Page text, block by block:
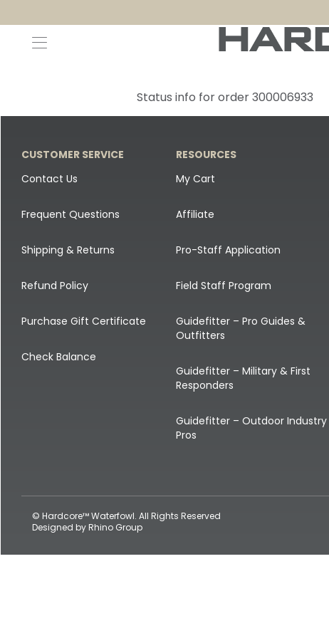
Status info for order 300006933
CUSTOMER SERVICE
Contact Us
Frequent Questions
Shipping & Returns
Refund Policy
Purchase Gift Certificate
Check Balance
RESOURCES
My Cart
Affiliate
Pro-Staff Application
Field Staff Program
Guidefitter – Pro Guides &
Outfitters
Guidefitter – Military & First
Responders
Guidefitter – Outdoor Industry
Pros
© Hardcore™ Waterfowl. All Rights Reserved
Designed byRhino Group
Canada Goose & Specklebelly Decoys
Snow Goose Decoys
Single Decoys
Decoy Accessories
Shop All Decoys
All Canada Goose & Specklebelly Decoys
Canada Goose Field Decoys
Shirts + Hoodies
Apparel Accessories
Lifestyle
Shop All Apparel